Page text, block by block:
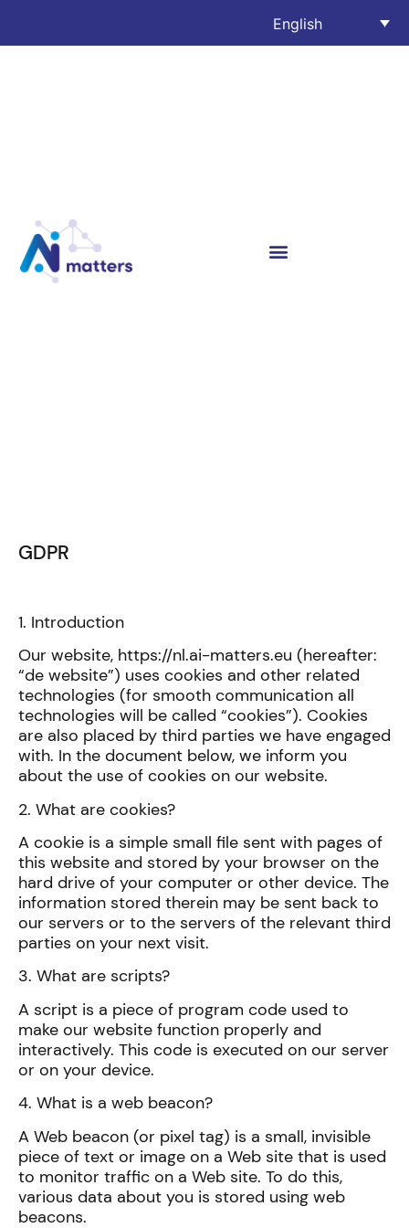
English
GDPR
1. Introduction
Our website, https://nl.ai-matters.eu (hereafter:
“de website”) uses cookies and other related
technologies (for smooth communication all
technologies will be called “cookies”). Cookies
are also placed by third parties we have engaged
with. In the document below, we inform you
about the use of cookies on our website.
2. What are cookies?
A cookie is a simple small file sent with pages of
this website and stored by your browser on the
hard drive of your computer or other device. The
information stored therein may be sent back to
our servers or to the servers of the relevant third
parties on your next visit.
3. What are scripts?
A script is a piece of program code used to
make our website function properly and
interactively. This code is executed on our server
or on your device.
4. What is a web beacon?
A Web beacon (or pixel tag) is a small, invisible
piece of text or image on a Web site that is used
to monitor traffic on a Web site. To do this,
various data about you is stored using web
beacons.